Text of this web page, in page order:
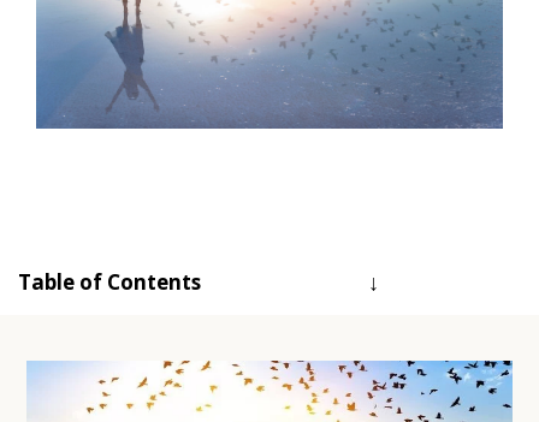
Table of Contents